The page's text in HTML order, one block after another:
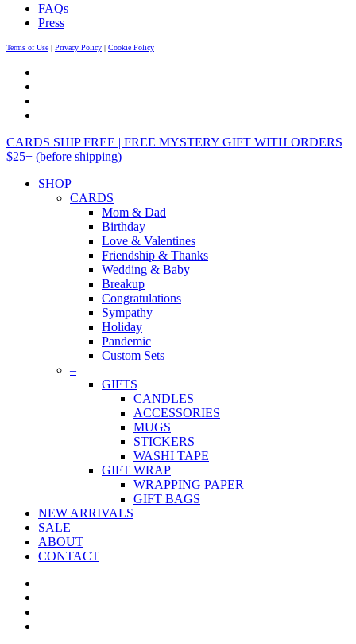
FAQs
Press
Terms of Use | Privacy Policy | Cookie Policy
CARDS SHIP FREE | FREE MYSTERY GIFT WITH ORDERS
$25+ (before shipping)
SHOP
CARDS
Mom & Dad
Birthday
Love & Valentines
Friendship & Thanks
Wedding & Baby
Breakup
Congratulations
Sympathy
Holiday
Pandemic
Custom Sets
–
GIFTS
CANDLES
ACCESSORIES
MUGS
STICKERS
WASHI TAPE
GIFT WRAP
WRAPPING PAPER
GIFT BAGS
NEW ARRIVALS
SALE
ABOUT
CONTACT